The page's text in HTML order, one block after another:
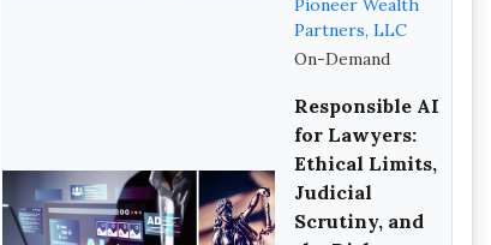
Partners, LLC
On-Demand
Responsible AI
for Lawyers:
Ethical Limits,
Judicial
Scrutiny, and